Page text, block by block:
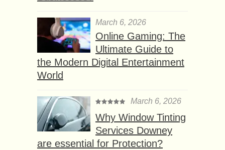
March 6, 2026
Online Gaming: The
Ultimate Guide to
the Modern Digital Entertainment
World
March 6, 2026
Why Window Tinting
Services Downey
are essential for Protection?